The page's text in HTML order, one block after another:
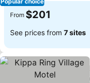
From $201
See prices from 7 sites